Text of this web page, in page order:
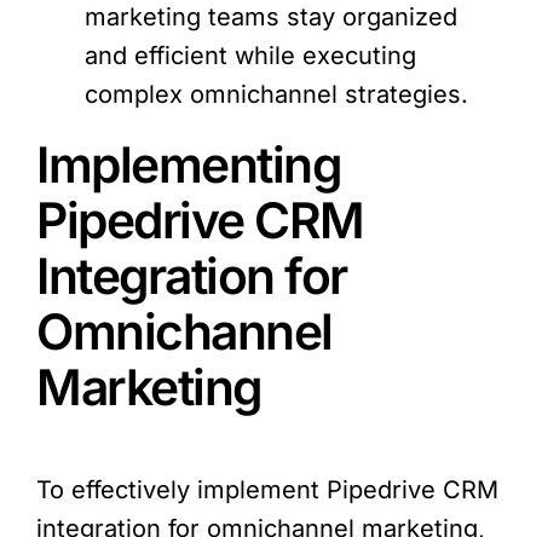
marketing teams stay organized
and efficient while executing
complex omnichannel strategies.
Implementing
Pipedrive CRM
Integration for
Omnichannel
Marketing
To effectively implement Pipedrive CRM
integration for omnichannel marketing,